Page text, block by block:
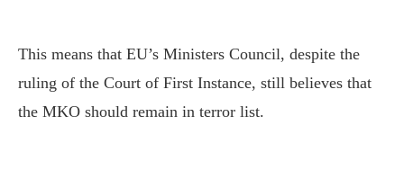
This means that EU’s Ministers Council, despite the
ruling of the Court of First Instance, still believes that
the MKO should remain in terror list.